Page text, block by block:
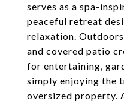
serves as a spa-
peaceful retreat
relaxation.
and covered patio
for entertaining,
simply enjoying the
oversized property.